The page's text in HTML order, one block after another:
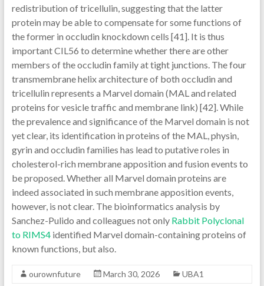
redistribution of tricellulin, suggesting that the latter
protein may be able to compensate for some functions of
the former in occludin knockdown cells [41]. It is thus
important CIL56 to determine whether there are other
members of the occludin family at tight junctions. The four
transmembrane helix architecture of both occludin and
tricellulin represents a Marvel domain (MAL and related
proteins for vesicle traffic and membrane link) [42]. While
the prevalence and significance of the Marvel domain is not
yet clear, its identification in proteins of the MAL, physin,
gyrin and occludin families has lead to putative roles in
cholesterol-rich membrane apposition and fusion events to
be proposed. Whether all Marvel domain proteins are
indeed associated in such membrane apposition events,
however, is not clear. The bioinformatics analysis by
Sanchez-Pulido and colleagues not only Rabbit Polyclonal
to RIMS4identified Marvel domain-containing proteins of
known functions, but also.
ourownfuture March 30, 2026 UBA1